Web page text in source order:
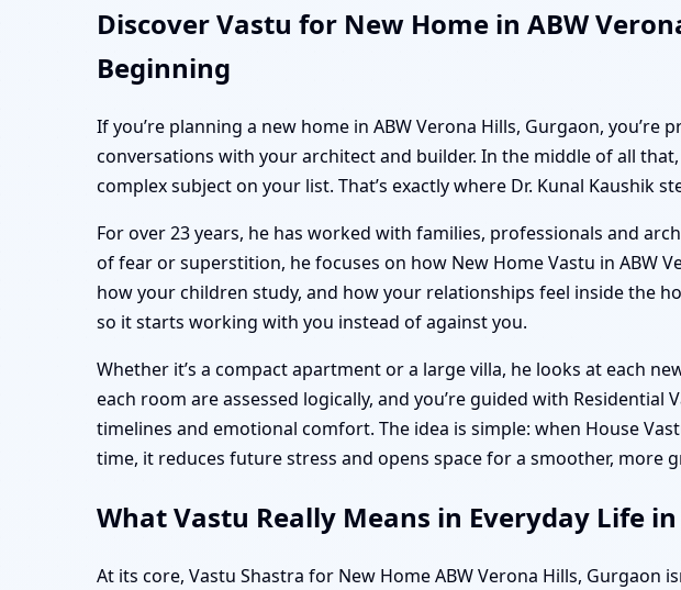
Discover Vastu for New Home in ABW
Beginning
If you’re planning a new home in ABW Verona Hills, Gurgaon,
conversations with your architect and builder. In the middle of all that,
complex subject on your list. That’s exactly where Dr. Kunal Kaushik
For over 23 years, he has worked with families, professionals and
of fear or superstition, he focuses on how New Home Vastu in ABW
how your children study, and how your relationships feel inside the
so it starts working with you instead of against you.
Whether it’s a compact apartment or a large villa, he looks at each
each room are assessed logically, and you’re guided with
timelines and emotional comfort. The idea is simple: when House
time, it reduces future stress and opens space for a smoother, more
What Vastu Really Means in Everyday Life
At its core, Vastu Shastra for New Home ABW Verona Hills,